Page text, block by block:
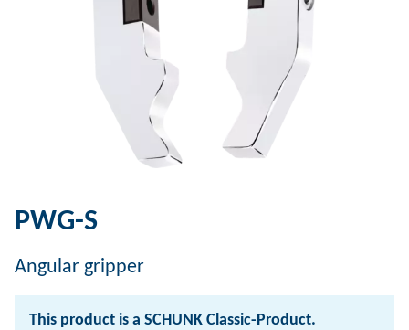
PWG-S
Angular gripper
This product is a SCHUNK Classic-Product.